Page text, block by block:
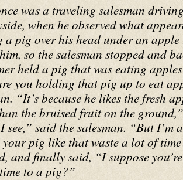
was a traveling salesman
when he observed what
pig over his head under an
so the salesman stopped and
held a pig that was eating
you holding that pig up to eat
“It’s because he likes the fresh
the bruised fruit on the
see,” said the salesman. “But I’m
pig like that waste a lot of
and finally said, “I suppose
to a pig?”